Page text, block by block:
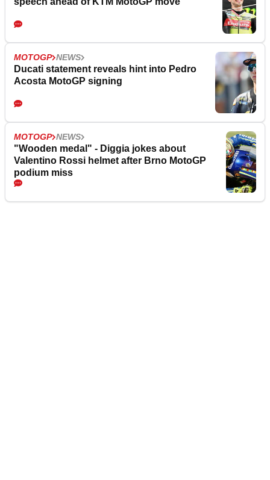
MOTOGP NEWS
Ducati statement reveals hint into Pedro
Acosta MotoGP signing
MOTOGP NEWS
"Wooden medal" - Diggia jokes about
Valentino Rossi helmet after Brno MotoGP
podium miss